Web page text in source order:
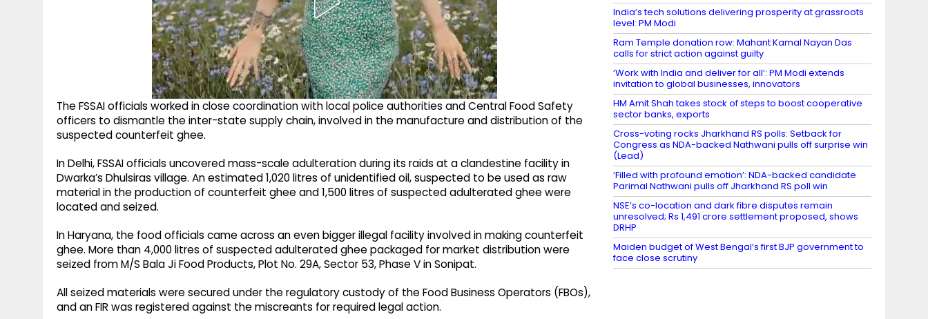
The FSSAI officials worked in close coordination with local police authorities and Central Food Safety
officers to dismantle the inter-state supply chain, involved in the manufacture and distribution of the
suspected counterfeit ghee.
In Delhi, FSSAI officials uncovered mass-scale adulteration during its raids at a clandestine facility in
Dwarka’s Dhulsiras village. An estimated 1,020 litres of unidentified oil, suspected to be used as raw
material in the production of counterfeit ghee and 1,500 litres of suspected adulterated ghee were
located and seized.
In Haryana, the food officials came across an even bigger illegal facility involved in making counterfeit
ghee. More than 4,000 litres of suspected adulterated ghee packaged for market distribution were
seized from M/S Bala Ji Food Products, Plot No. 29A, Sector 53, Phase V in Sonipat.
All seized materials were secured under the regulatory custody of the Food Business Operators (FBOs),
and an FIR was registered against the miscreants for required legal action.
India’s tech solutions delivering prosperity at grassroots
level: PM Modi
Ram Temple donation row: Mahant Kamal Nayan Das
calls for strict action against guilty
‘Work with India and deliver for all’: PM Modi extends
invitation to global businesses, innovators
HM Amit Shah takes stock of steps to boost cooperative
sector banks, exports
Cross-voting rocks Jharkhand RS polls: Setback for
Congress as NDA-backed Nathwani pulls off surprise win
(Lead)
‘Filled with profound emotion’: NDA-backed candidate
Parimal Nathwani pulls off Jharkhand RS poll win
NSE’s co-location and dark fibre disputes remain
unresolved; Rs 1,491 crore settlement proposed, shows
DRHP
Maiden budget of West Bengal’s first BJP government to
face close scrutiny